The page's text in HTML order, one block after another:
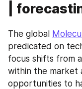
|
The global
predicated on
focus shifts from
within the market
opportunities to